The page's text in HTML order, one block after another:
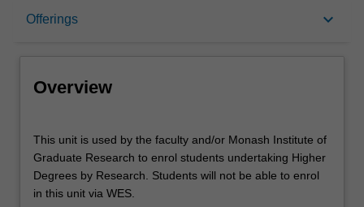
Offerings keyboard_arrow_down
Overview
Overview
unit
is
used
by
This unit is used by the faculty and/or Monash Institute of
Graduate Research to enrol students undertaking Higher
Degrees by Research. Students will not be able to enrol
in this unit via WES.